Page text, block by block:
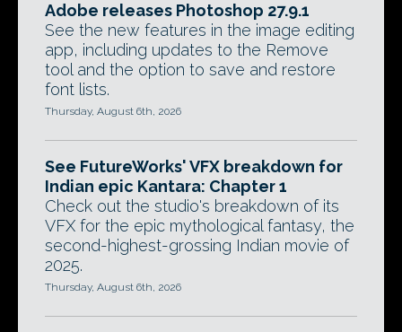
Adobe releases Photoshop 27.9.1
See the new features in the image editing
app, including updates to the Remove
tool and the option to save and restore
font lists.
Thursday, August 6th, 2026
See FutureWorks' VFX breakdown for
Indian epic Kantara: Chapter 1
Check out the studio's breakdown of its
VFX for the epic mythological fantasy, the
second-highest-grossing Indian movie of
2025.
Thursday, August 6th, 2026